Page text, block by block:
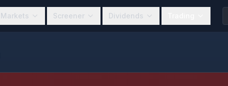
Markets Screener Dividends